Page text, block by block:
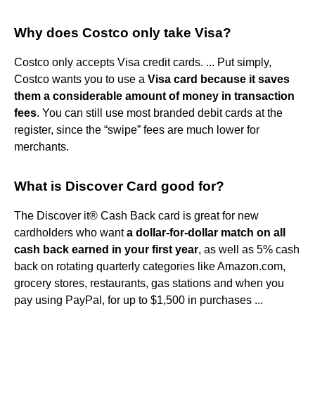
Why does Costco only take Visa?
Costco only accepts Visa credit cards. ... Put simply,
Costco wants you to use a Visa card because it saves
them a considerable amount of money in transaction
fees. You can still use most branded debit cards at the
register, since the “swipe” fees are much lower for
merchants.
What is Discover Card good for?
The Discover it® Cash Back card is great for new
cardholders who wanta dollar-for-dollar match on all
cash back earned in your first year, as well as 5% cash
back on rotating quarterly categories like Amazon.com,
grocery stores, restaurants, gas stations and when you
pay using PayPal, for up to $1,500 in purchases ...